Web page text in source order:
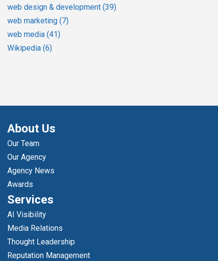
web design & development (39)
web marketing (7)
web media (41)
Wikipedia (6)
About Us
Our Team
Our Agency
Agency News
Awards
Services
AI Visibility
Media Relations
Thought Leadership
Reputation Management